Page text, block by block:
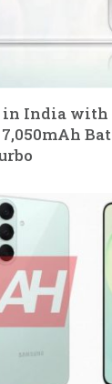
India with